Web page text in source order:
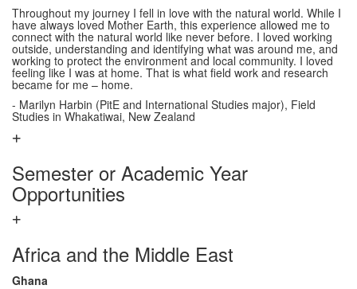
Throughout my journey I fell in love with the natural world. While I
have always loved Mother Earth, this experience allowed me to
connect with the natural world like never before. I loved working
outside, understanding and identifying what was around me, and
working to protect the environment and local community. I loved
feeling like I was at home. That is what field work and research
became for me – home.
- Marilyn Harbin (PitE and International Studies major), Field
Studies in Whakatiwai, New Zealand
Semester or Academic Year
Opportunities
Africa and the Middle East
Ghana